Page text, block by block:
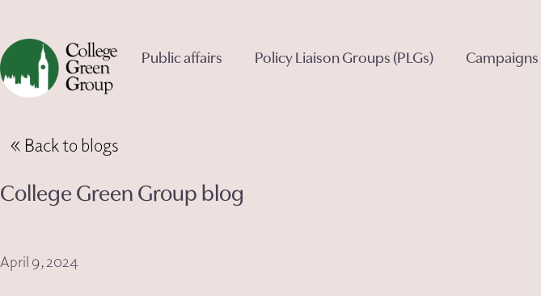
Public affairs Policy Liaison Groups (PLGs) Campaigns
Back to blogs
College Green Group blog
April 9, 2024